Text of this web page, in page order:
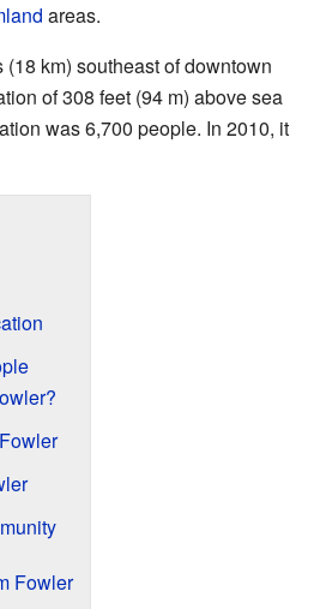
areas.
km) southeast of downtown
of 308 feet (94 m) above sea
was 6,700 people. In 2010, it
Fowler